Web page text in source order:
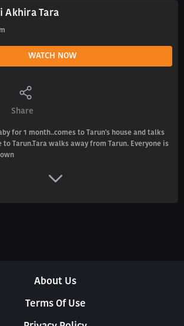
Akhira Tara
WATCH NOW
Share
for 1 month..comes to Tarun's house and talks
Tarun.Tara walks away from Tarun. Everyone is
About Us
Terms Of Use